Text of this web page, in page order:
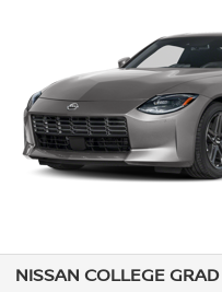
NISSAN COLLEGE GRAD